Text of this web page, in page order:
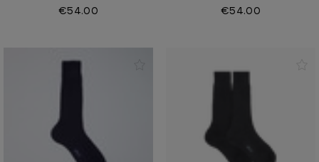
€54.00
€54.00